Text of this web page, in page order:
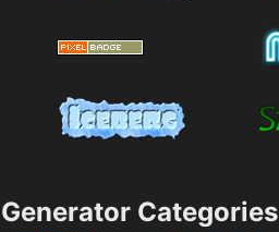
Generator Categories